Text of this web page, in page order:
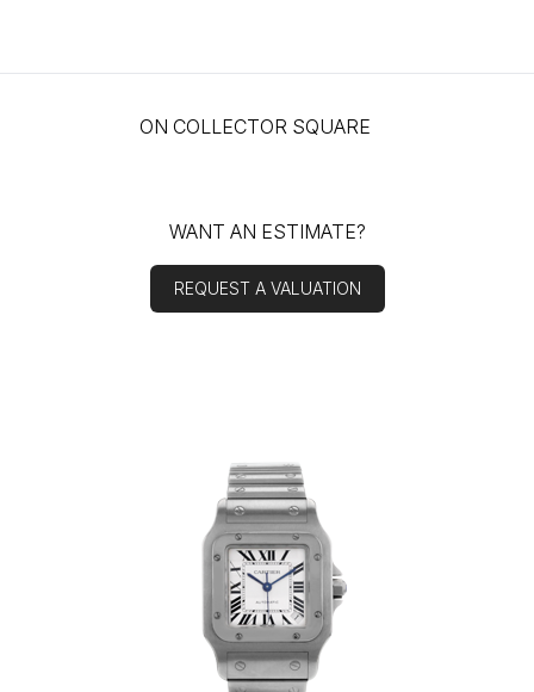
ON COLLECTOR SQUARE
WANT AN ESTIMATE?
REQUEST A VALUATION